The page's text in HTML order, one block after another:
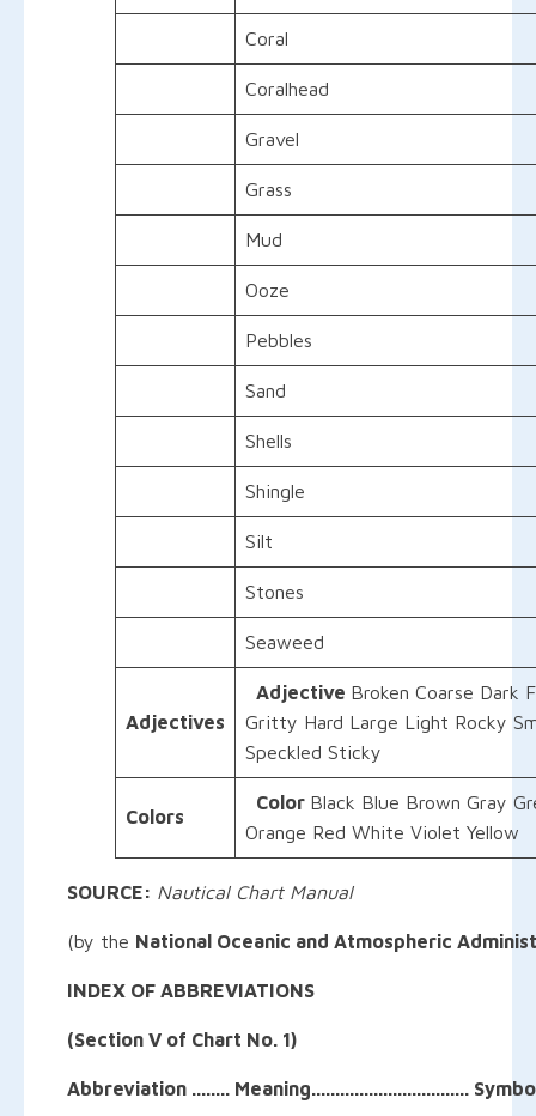
Coral
Coralhead
Gravel
Grass
Mud
Ooze
Pebbles
Sand
Shells
Shingle
Silt
Stones
Seaweed
Adjectives
Adjective Broken Coarse Dark
Gritty Hard Large Light Rocky
Speckled Sticky
Colors
Color Black Blue Brown Gray
Orange Red White Violet Yellow
SOURCE: Nautical Chart Manual
(by the National Oceanic and Atmospheric
INDEX OF ABBREVIATIONS
(Section V of Chart No. 1)
Abbreviation ........ Meaning.................................